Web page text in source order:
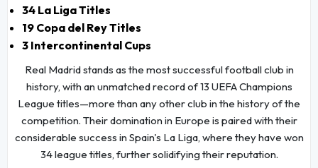
34 La Liga Titles
19 Copa del Rey Titles
3 Intercontinental Cups
Real Madrid stands as the most successful football club in
history, with an unmatched record of 13 UEFA Champions
League titles—more than any other club in the history of the
competition. Their domination in Europe is paired with their
considerable success in Spain's La Liga, where they have won
34 league titles, further solidifying their reputation.